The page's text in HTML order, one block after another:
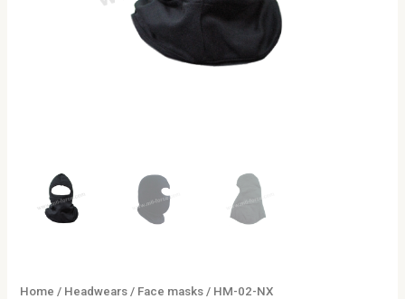
Home / Headwears / Face masks / HM-02-NX